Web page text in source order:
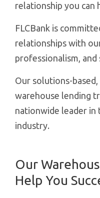
relationship you can
FLCBank is
relationships with
professionalism, and
Our solutions-
warehouse lending
nationwide leader in
industry.
Our
Help You